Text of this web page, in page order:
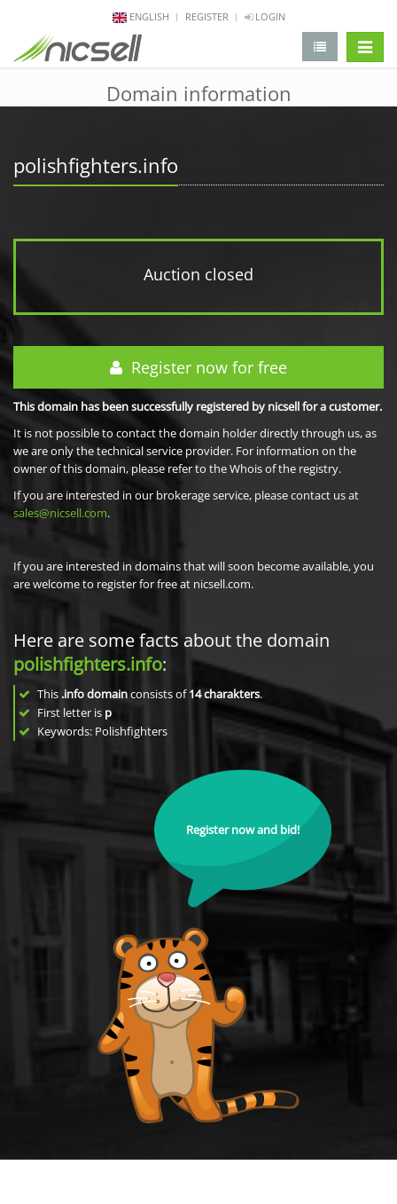
ENGLISH REGISTER LOGIN
Domain information
polishfighters.info
Auction closed
Register now for free
This domain has been successfully registered by nicsell for a customer.
It is not possible to contact the domain holder directly through us, as
we are only the technical service provider. For information on the
owner of this domain, please refer to the Whois of the registry.
If you are interested in our brokerage service, please contact us at
sales@nicsell.com.
If you are interested in domains that will soon become available, you
are welcome to register for free at nicsell.com.
Here are some facts about the domain
polishfighters.info:
This .info domainconsists of14charakters.
First letter is p
Keywords: Polishfighters
Register now and bid!